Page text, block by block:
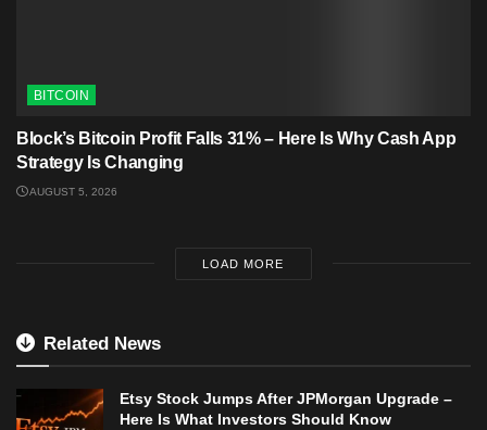
BITCOIN
Block’s Bitcoin Profit Falls 31% – Here Is Why Cash App
Strategy Is Changing
AUGUST 5, 2026
LOAD MORE
Related News
Etsy Stock Jumps After JPMorgan Upgrade –
Here Is What Investors Should Know